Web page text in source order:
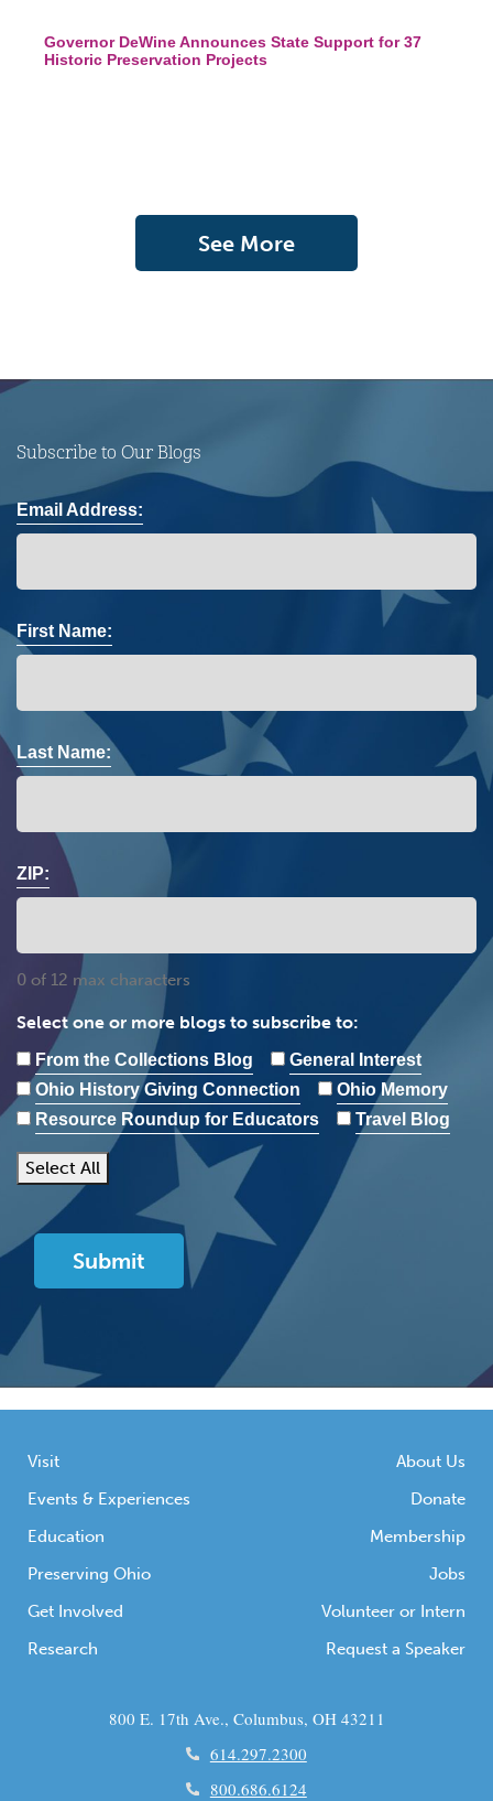
Governor DeWine Announces State Support for 37
Historic Preservation Projects
See More
Subscribe to Our Blogs
Email Address:
First Name:
Last Name:
ZIP:
0 of 12 max characters
Select one or more blogs to subscribe to:
From the Collections Blog
General Interest
Ohio History Giving Connection
Ohio Memory
Resource Roundup for Educators
Travel Blog
Select All
Visit
Events & Experiences
Education
Preserving Ohio
Get Involved
Research
About Us
Donate
Membership
Jobs
Volunteer or Intern
Request a Speaker
800 E. 17th Ave., Columbus, OH 43211
614.297.2300
800.686.6124